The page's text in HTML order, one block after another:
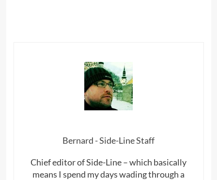
Bernard - Side-Line Staff
Chief editor of Side-Line – which basically
means I spend my days wading through a